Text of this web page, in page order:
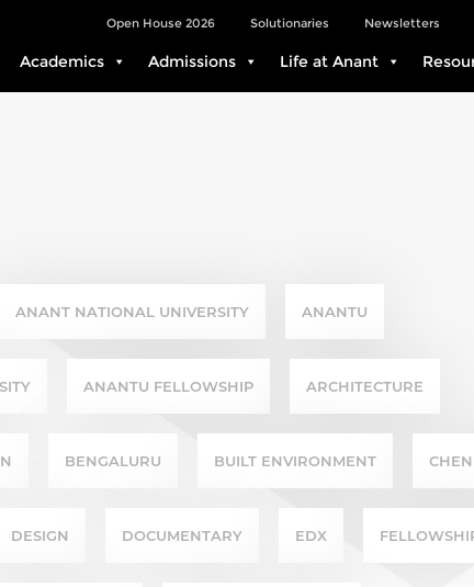
Newsletters
Solutionaries
Open House 2026
Academics Admissions Life at Anant
ANANT NATIONAL UNIVERSITY ANANTU
ANANTU FELLOWSHIP ARCHITECTURE
BENGALURU BUILT ENVIRONMENT
DESIGN DOCUMENTARY EDX